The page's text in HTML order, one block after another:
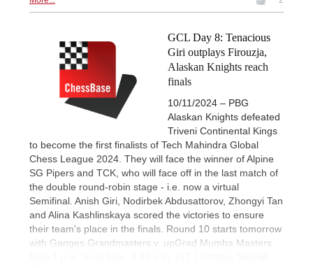
GCL Day 8: Tenacious
Giri outplays Firouzja,
Alaskan Knights reach
finals
10/11/2024 – PBG
Alaskan Knights defeated
Triveni Continental Kings
to become the first finalists of Tech Mahindra Global
Chess League 2024. They will face the winner of Alpine
SG Pipers and TCK, who will face off in the last match of
the double round-robin stage - i.e. now a virtual
Semifinal. Anish Giri, Nodirbek Abdusattorov, Zhongyi Tan
and Alina Kashlinskaya scored the victories to ensure
their team's place in the finals. Round 10 starts tomorrow
with Ganges Grandmasters v. upGrad Mumba Masters